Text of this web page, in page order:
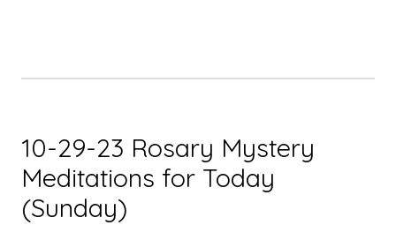
10-29-23 Rosary Mystery
Meditations for Today
(Sunday)